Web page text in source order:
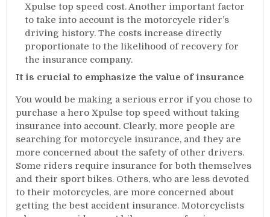
Xpulse top speed cost. Another important factor
to take into account is the motorcycle rider’s
driving history. The costs increase directly
proportionate to the likelihood of recovery for
the insurance company.
It is crucial to emphasize the value of insurance
You would be making a serious error if you chose to
purchase a hero Xpulse top speed without taking
insurance into account. Clearly, more people are
searching for motorcycle insurance, and they are
more concerned about the safety of other drivers.
Some riders require insurance for both themselves
and their sport bikes. Others, who are less devoted
to their motorcycles, are more concerned about
getting the best accident insurance. Motorcyclists